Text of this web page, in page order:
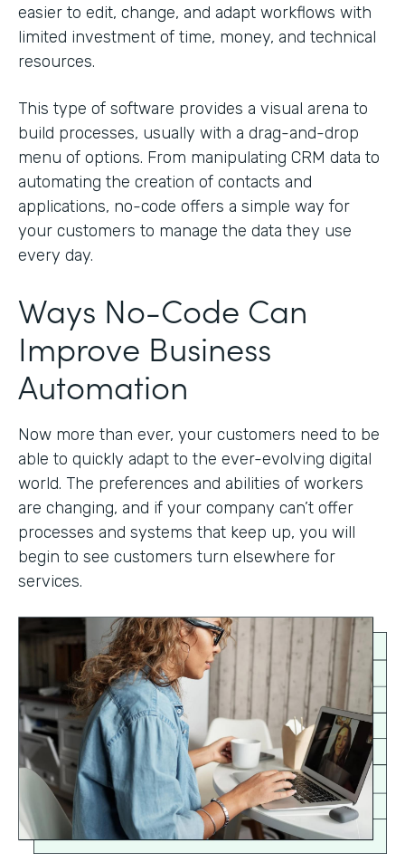
easier to edit, change, and adapt workflows with
limited investment of time, money, and technical
resources.
This type of software provides a visual arena to
build processes, usually with a drag-and-drop
menu of options. From manipulating CRM data to
automating the creation of contacts and
applications, no-code offers a simple way for
your customers to manage the data they use
every day.
Ways No-Code Can
Improve Business
Automation
Now more than ever, your customers need to be
able to quickly adapt to the ever-evolving digital
world. The preferences and abilities of workers
are changing, and if your company can’t offer
processes and systems that keep up, you will
begin to see customers turn elsewhere for
services.